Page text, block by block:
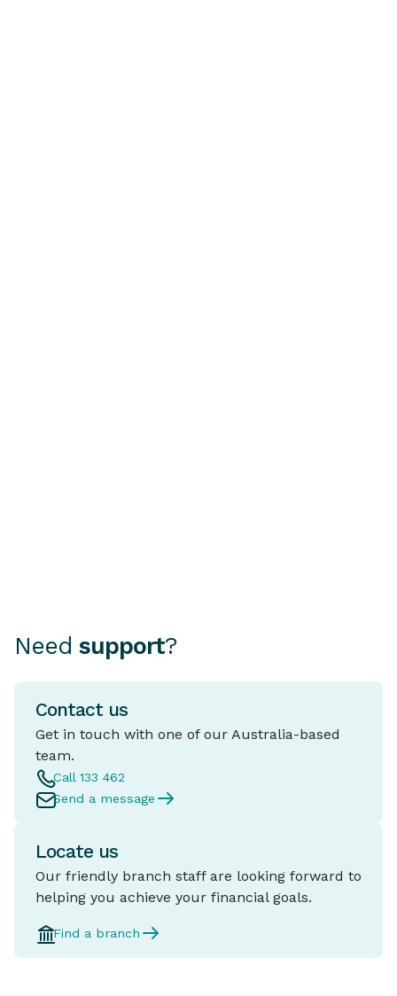
Need support?
Contact us
Get in touch with one of our Australia-based
team.
Call 133 462
Send a message
Locate us
Our friendly branch staff are looking forward to
helping you achieve your financial goals.
Find a branch